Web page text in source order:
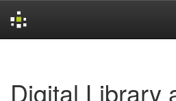
Digital Library